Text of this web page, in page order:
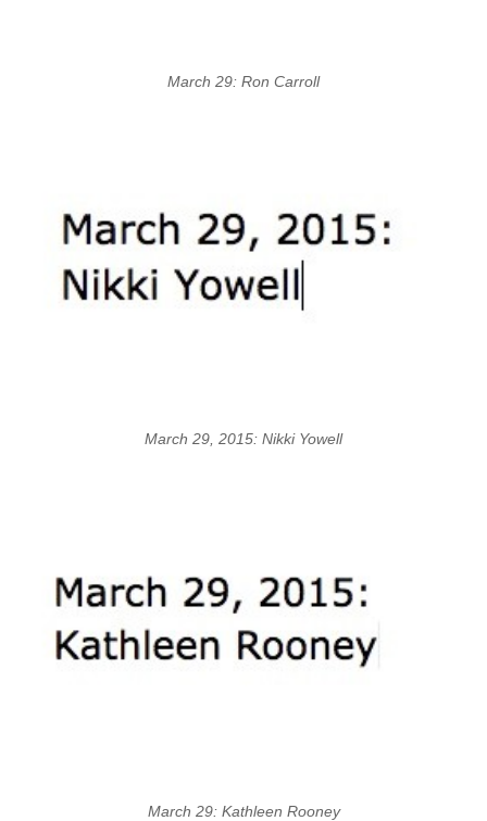
March 29: Ron Carroll
March 29, 2015: Nikki Yowell
March 29: Kathleen Rooney